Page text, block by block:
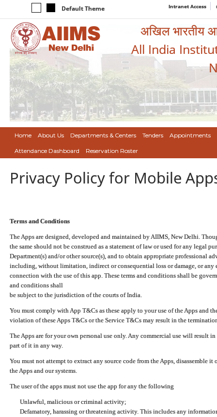
Default Theme Intranet Access
अखिल भारतीय
All India
Home About Us Departments & Centers Tenders Appointments
Attendance Dashboard Reservation Roster
Privacy Policy for Mobile
Terms and Conditions
The Apps are designed, developed and maintained by AIIMS, New Delhi.
the same should not be construed as a statement of law or used for any legal
Department(s) and/or other source(s), and to obtain appropriate professional
including, without limitation, indirect or consequential loss or damage, or any
connection with the use of this app. These terms and conditions shall be
and conditions shall
be subject to the jurisdiction of the courts of India.
You must comply with App T&Cs as these apply to your use of the Apps and
violation of these Apps T&Cs or the Service T&Cs may result in the
The Apps are for your own personal use only. Any commercial use will result
part of it in any way.
You must not attempt to extract any source code from the Apps, disassemble
the Apps and our systems.
The user of the apps must not use the app for any the following
Unlawful, malicious or criminal activity;
Defamatory, harassing or threatening activity. This includes any